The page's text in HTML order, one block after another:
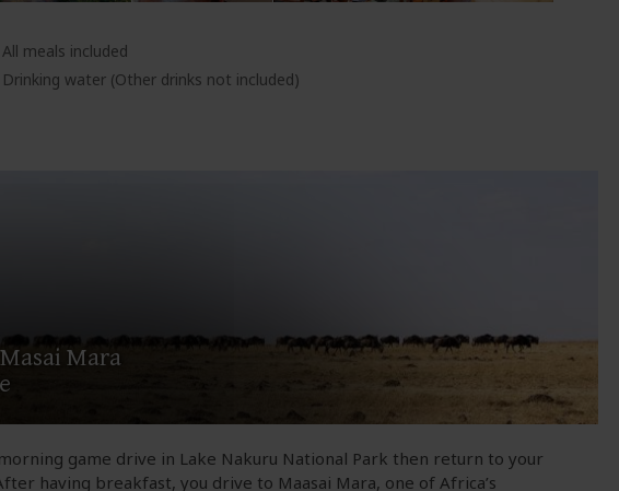
All meals included
Drinking water (Other drinks not included)
Mara
game drive in Lake Nakuru National Park then return to your
having breakfast, you drive to Maasai Mara, one of Africa’s